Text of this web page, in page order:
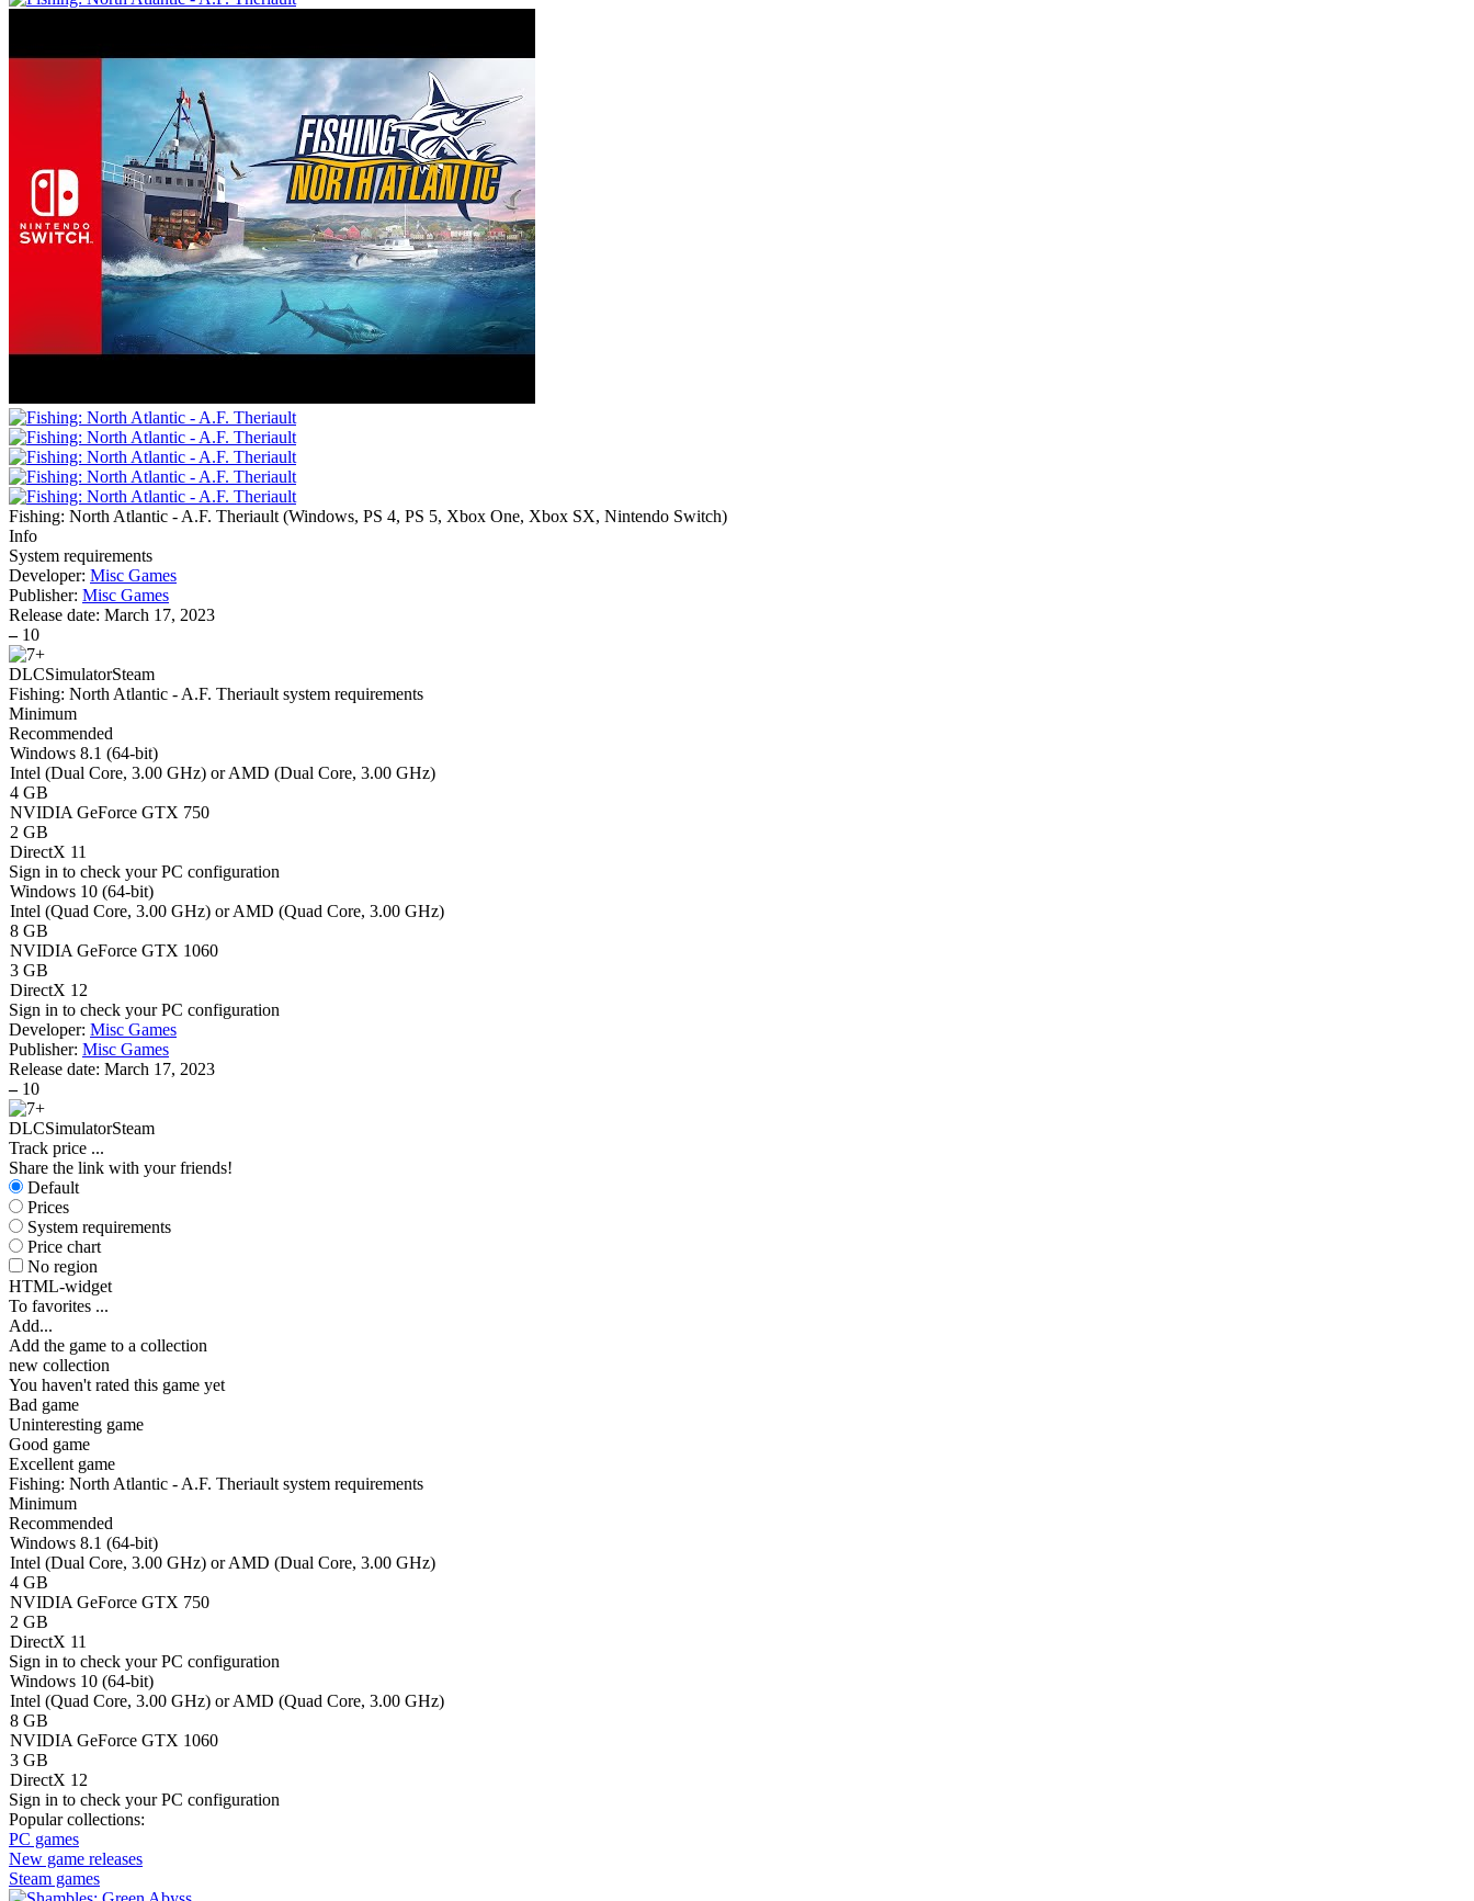
Fishing: North Atlantic - A.F. Theriault (Windows, PS 4, PS 5, Xbox One, Xbox SX, Nintendo Switch)
Info
System requirements
Developer: Misc Games
Publisher: Misc Games
Release date: March 17, 2023
– 10
DLCSimulatorSteam
Fishing: North Atlantic - A.F. Theriault system requirements
Minimum
Recommended
Windows 8.1 (64-bit)
Intel (Dual Core, 3.00 GHz) or AMD (Dual Core, 3.00 GHz)
4 GB
NVIDIA GeForce GTX 750
2 GB
DirectX 11
Sign in to check your PC configuration
Windows 10 (64-bit)
Intel (Quad Core, 3.00 GHz) or AMD (Quad Core, 3.00 GHz)
8 GB
NVIDIA GeForce GTX 1060
3 GB
DirectX 12
Sign in to check your PC configuration
Developer: Misc Games
Publisher: Misc Games
Release date: March 17, 2023
– 10
DLCSimulatorSteam
Track price ...
Share the link with your friends!
Default
Prices
System requirements
Price chart
No region
HTML-widget
To favorites ...
Add...
Add the game to a collection
new collection
You haven't rated this game yet
Bad game
Uninteresting game
Good game
Excellent game
Fishing: North Atlantic - A.F. Theriault system requirements
Minimum
Recommended
Windows 8.1 (64-bit)
Intel (Dual Core, 3.00 GHz) or AMD (Dual Core, 3.00 GHz)
4 GB
NVIDIA GeForce GTX 750
2 GB
DirectX 11
Sign in to check your PC configuration
Windows 10 (64-bit)
Intel (Quad Core, 3.00 GHz) or AMD (Quad Core, 3.00 GHz)
8 GB
NVIDIA GeForce GTX 1060
3 GB
DirectX 12
Sign in to check your PC configuration
Popular collections:
PC games
New game releases
Steam games